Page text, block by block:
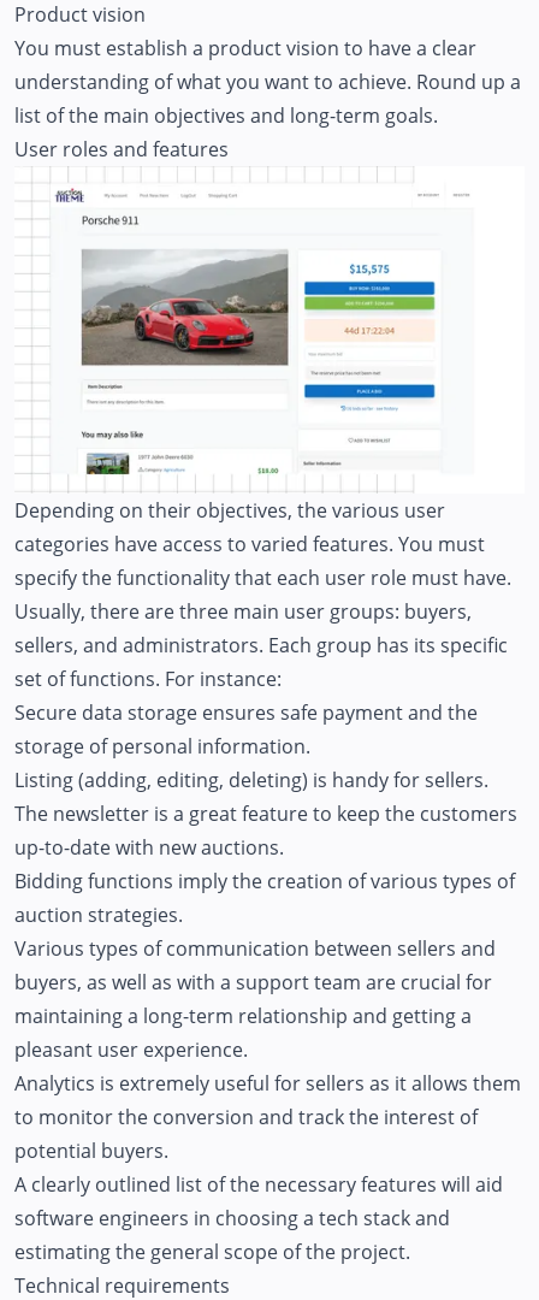
Product vision
You must establish a product vision to have a clear
understanding of what you want to achieve. Round up a
list of the main objectives and long-term goals.
User roles and features
Depending on their objectives, the various user
categories have access to varied features. You must
specify the functionality that each user role must have.
Usually, there are three main user groups: buyers,
sellers, and administrators. Each group has its specific
set of functions. For instance:
Secure data storage ensures safe payment and the
storage of personal information.
Listing (adding, editing, deleting) is handy for sellers.
The newsletter is a great feature to keep the customers
up-to-date with new auctions.
Bidding functions imply the creation of various types of
auction strategies.
Various types of communication between sellers and
buyers, as well as with a support team are crucial for
maintaining a long-term relationship and getting a
pleasant user experience.
Analytics is extremely useful for sellers as it allows them
to monitor the conversion and track the interest of
potential buyers.
A clearly outlined list of the necessary features will aid
software engineers in choosing a tech stack and
estimating the general scope of the project.
Technical requirements